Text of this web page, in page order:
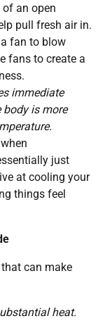
an open
pull fresh air in.
fan to blow
fans to create a
immediate
is more
just
at cooling your
things feel
can make
heat.